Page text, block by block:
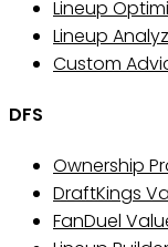
Lineup
Lineup
Custom
DFS
Ownership
DraftKings
FanDuel